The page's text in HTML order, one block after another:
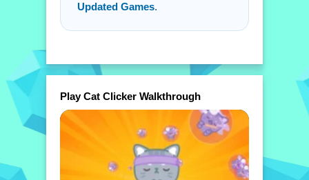
Updated Games.
Play Cat Clicker Walkthrough